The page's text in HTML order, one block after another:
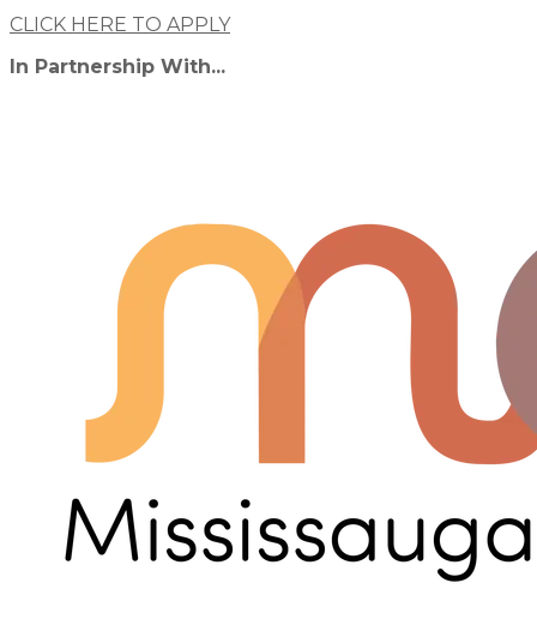
CLICK HERE TO APPLY
In Partnership With...